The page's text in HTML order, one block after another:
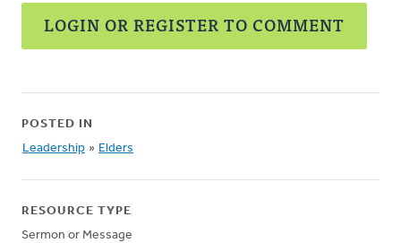
LOGIN OR REGISTER TO COMMENT
POSTED IN
Leadership » Elders
RESOURCE TYPE
Sermon or Message